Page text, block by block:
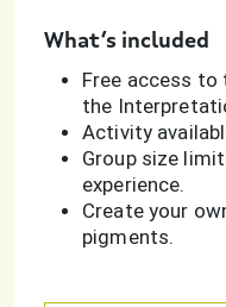
What’s included
Free access to
the
Activity
Group size
experience.
Create your
pigments.